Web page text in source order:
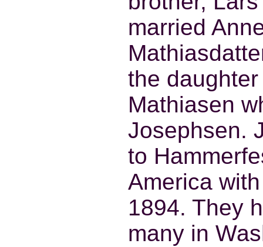
married
the
Mathiasen
Josephsen.
to
America
1894. They
many in